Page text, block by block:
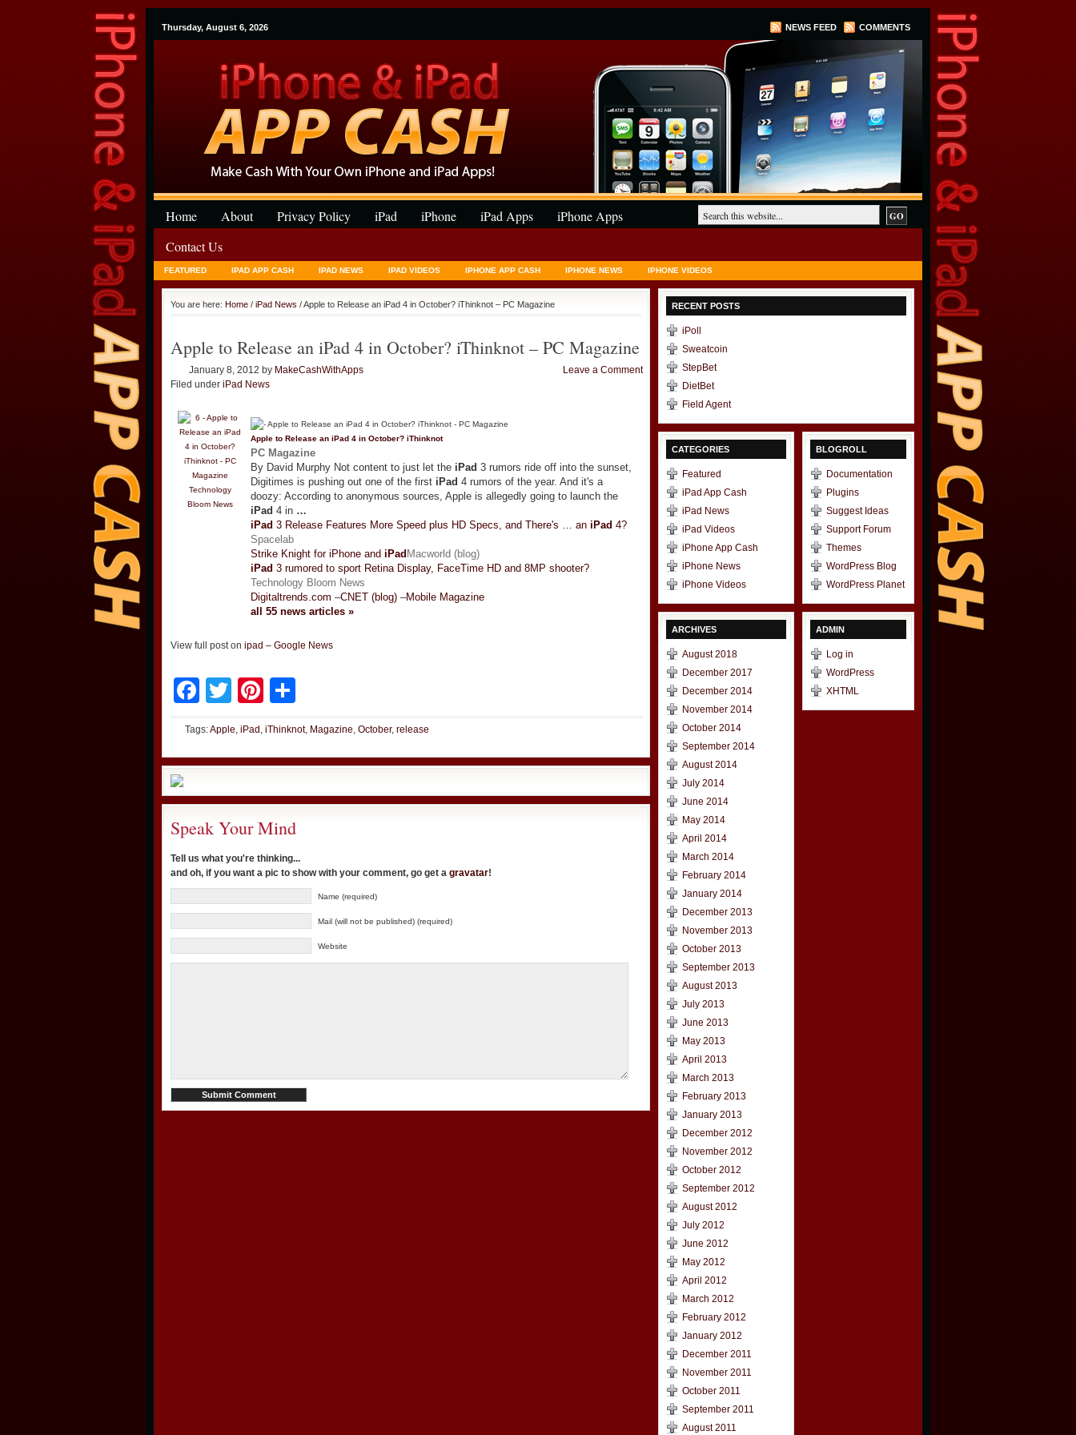
Thursday, August 6, 2026 NEWS FEED COMMENTS
Home About Privacy Policy iPad iPhone iPad Apps
iPhone Apps
Contact Us
FEATURED IPAD APP CASH IPAD NEWS IPAD VIDEOS IPHONE APP CASH IPHONE NEWS IPHONE VIDEOS
You are here: Home / iPad News / Apple to Release an iPad 4 in October? iThinknot – PC Magazine
Apple to Release an iPad 4 in October? iThinknot – PC Magazine
January 8, 2012 by MakeCashWithApps
Filed under iPad News
Leave a Comment
Technology
Bloom News
Apple to Release an iPad 4 in October? iThinknot
PC Magazine
By David Murphy Not content to just let the iPad 3 rumors ride off into the sunset,
Digitimes is pushing out one of the first iPad 4 rumors of the year. And it's a
doozy: According to anonymous sources, Apple is allegedly going to launch the
iPad 4 in …
iPad 3 Release Features More Speed plus HD Specs, and There's … an iPad 4?
Spacelab
Strike Knight for iPhone and iPad Macworld (blog)
iPad 3 rumored to sport Retina Display, FaceTime HD and 8MP shooter?
Technology Bloom News
Digitaltrends.com –CNET (blog) –Mobile Magazine
all 55 news articles »
View full post on ipad – Google News
Facebook
TwitterPinterest
Tags:Apple, iPad , iThinknot, Magazine, October, release
Speak Your Mind
Tell us what you're thinking...
and oh, if you want a pic to show with your comment, go get a gravatar!
Name (required)
Mail (will not be published) (required)
Website
RECENT POSTS
iPoll
Sweatcoin
StepBet
DietBet
Field Agent
CATEGORIES
Featured
iPad App Cash
iPad News
iPad Videos
iPhone App Cash
iPhone News
iPhone Videos
ARCHIVES
August 2018
December 2017
December 2014
November 2014
October 2014
September 2014
August 2014
July 2014
June 2014
May 2014
April 2014
March 2014
February 2014
January 2014
December 2013
November 2013
October 2013
September 2013
August 2013
July 2013
June 2013
May 2013
April 2013
March 2013
February 2013
January 2013
December 2012
November 2012
October 2012
September 2012
August 2012
July 2012
June 2012
May 2012
April 2012
March 2012
February 2012
January 2012
December 2011
November 2011
October 2011
September 2011
August 2011
BLOGROLL
Documentation
Plugins
Suggest Ideas
Support Forum
Themes
WordPress Blog
WordPress Planet
ADMIN
Log in
WordPress
XHTML